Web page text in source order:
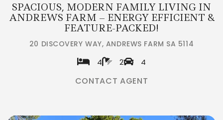
SPACIOUS, MODERN FAMILY LIVING IN
ANDREWS FARM – ENERGY EFFICIENT &
FEATURE-PACKED!
20 DISCOVERY WAY, ANDREWS FARM SA 5114
4 2 4
CONTACT AGENT